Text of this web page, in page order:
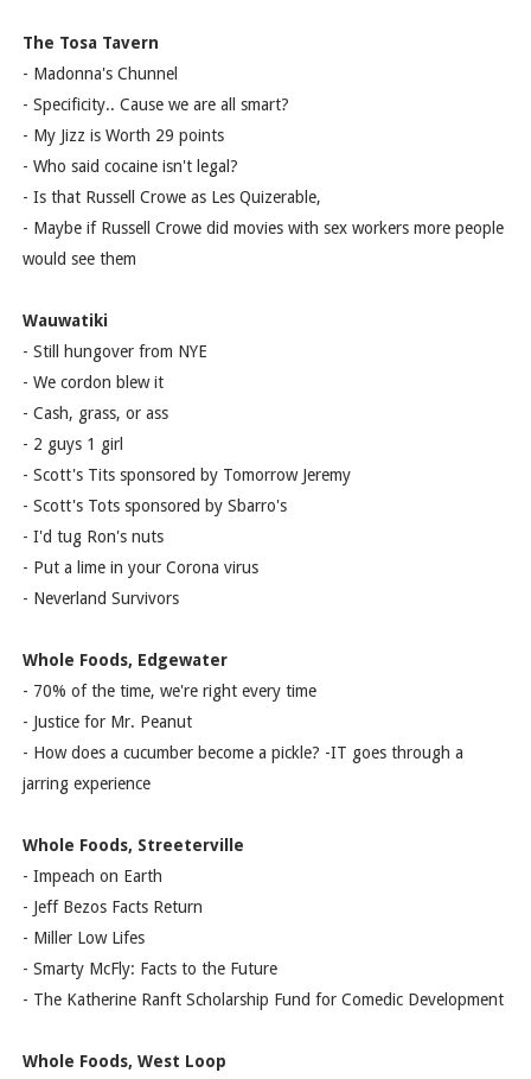
The Tosa Tavern
- Madonna's Chunnel
- Specificity.. Cause we are all smart?
- My Jizz is Worth 29 points
- Who said cocaine isn't legal?
- Is that Russell Crowe as Les Quizerable,
- Maybe if Russell Crowe did movies with sex workers more people
would see them
Wauwatiki
- Still hungover from NYE
- We cordon blew it
- Cash, grass, or ass
- 2 guys 1 girl
- Scott's Tits sponsored by Tomorrow Jeremy
- Scott's Tots sponsored by Sbarro's
- I'd tug Ron's nuts
- Put a lime in your Corona virus
- Neverland Survivors
Whole Foods, Edgewater
- 70% of the time, we're right every time
- Justice for Mr. Peanut
- How does a cucumber become a pickle? -IT goes through a
jarring experience
Whole Foods, Streeterville
- Impeach on Earth
- Jeff Bezos Facts Return
- Miller Low Lifes
- Smarty McFly: Facts to the Future
- The Katherine Ranft Scholarship Fund for Comedic Development
Whole Foods, West Loop